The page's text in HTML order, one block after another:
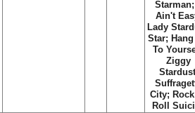
Ain't
Lady
Star;
To
Ziggy
City;
Roll